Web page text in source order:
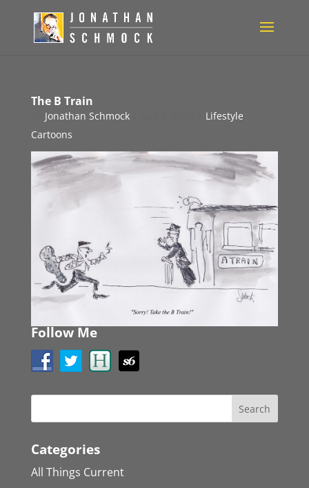
The B Train
Jonathan Schmock|
Lifestyle
Cartoons
Follow Me
Categories
All Things Current